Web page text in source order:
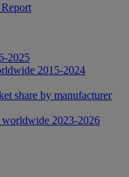
2025
2015-2024
share by manufacturer
2023-2026